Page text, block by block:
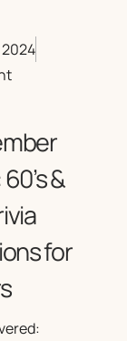
&
for